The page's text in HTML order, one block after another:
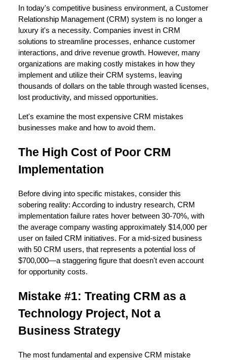
In today's competitive business environment, a Customer
Relationship Management (CRM) system is no longer a
luxury it's a necessity. Companies invest in CRM
solutions to streamline processes, enhance customer
interactions, and drive revenue growth. However, many
organizations are making costly mistakes in how they
implement and utilize their CRM systems, leaving
thousands of dollars on the table through wasted licenses,
lost productivity, and missed opportunities.
Let's examine the most expensive CRM mistakes
businesses make and how to avoid them.
The High Cost of Poor CRM
Implementation
Before diving into specific mistakes, consider this
sobering reality: According to industry research, CRM
implementation failure rates hover between 30-70%, with
the average company wasting approximately $14,000 per
user on failed CRM initiatives. For a mid-sized business
with 50 CRM users, that represents a potential loss of
$700,000—a staggering figure that doesn't even account
for opportunity costs.
Mistake #1: Treating CRM as a
Technology Project, Not a
Business Strategy
The most fundamental and expensive CRM mistake